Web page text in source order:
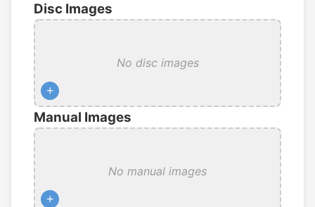
Disc Images
No disc images
+
Manual Images
No manual images
+